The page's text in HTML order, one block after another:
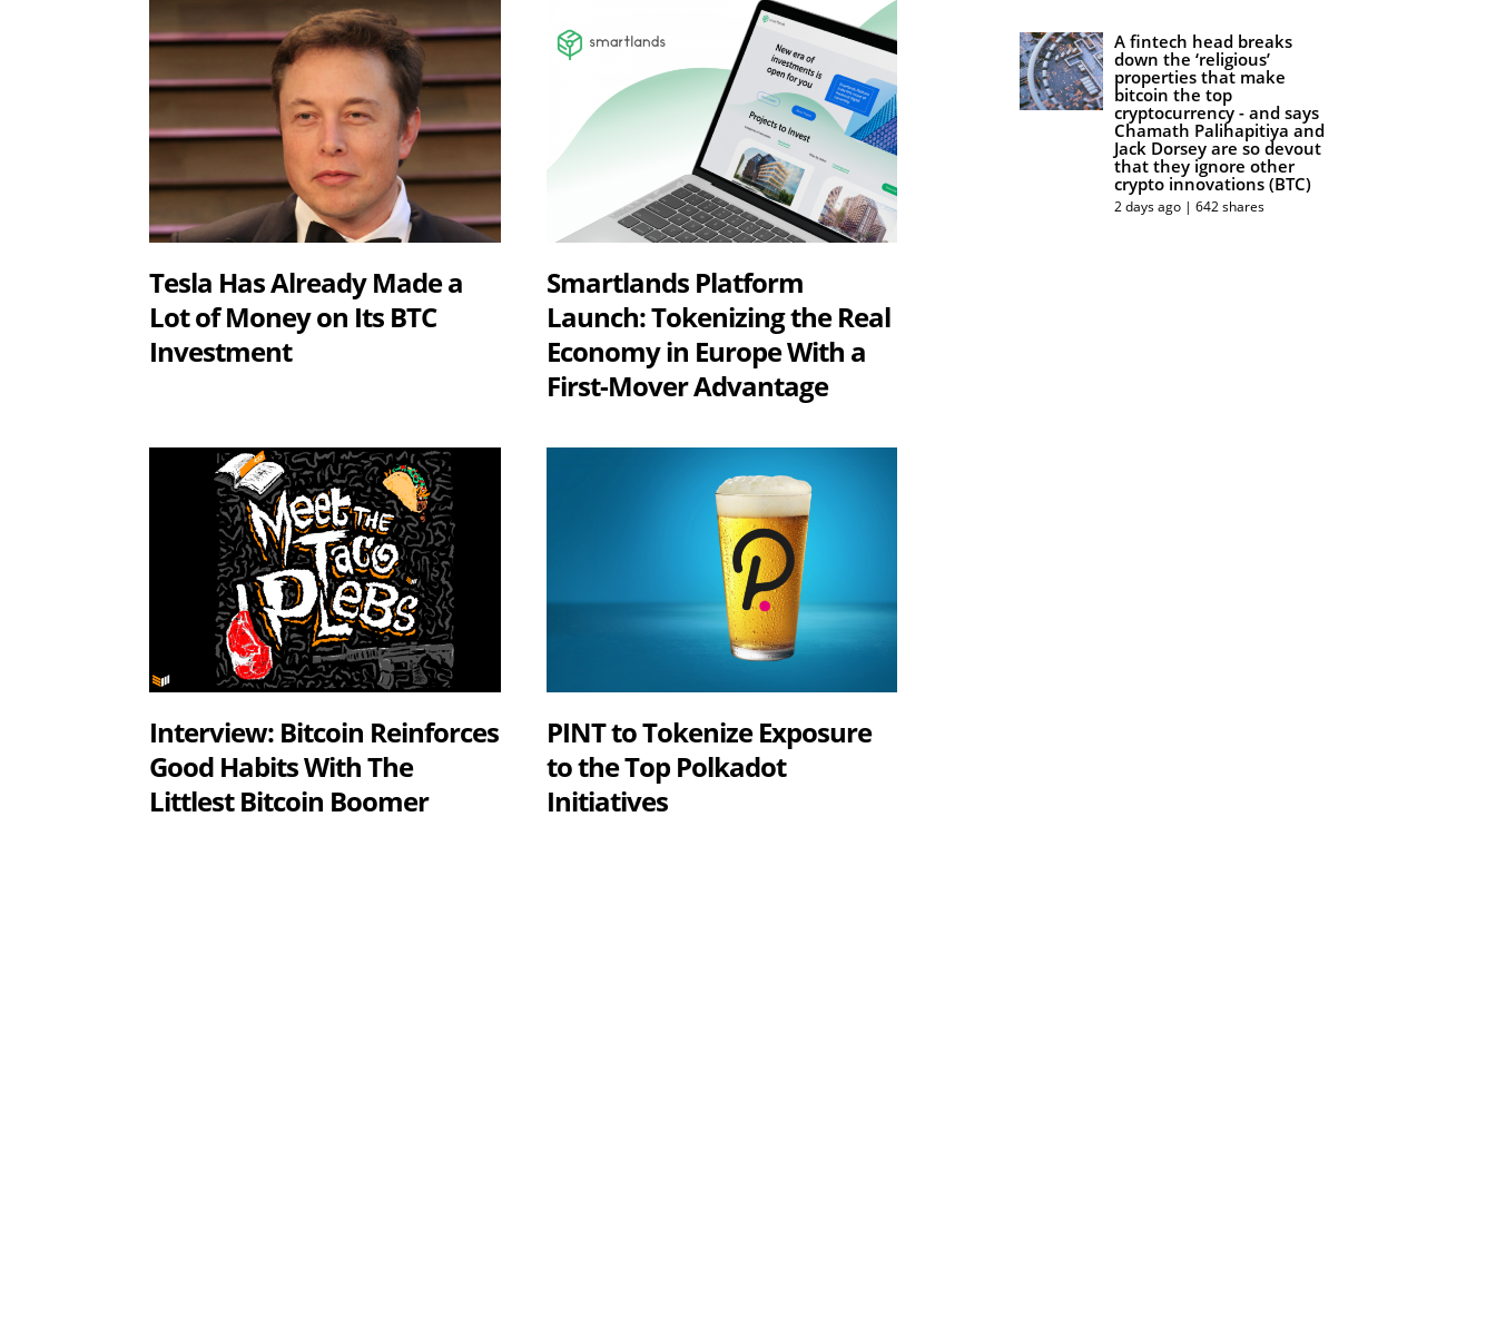
Tesla Has Already Made a
Lot of Money on Its BTC
Investment
Smartlands Platform
Launch: Tokenizing the Real
Economy in Europe With a
First-Mover Advantage
Interview: Bitcoin Reinforces
Good Habits With The
Littlest Bitcoin Boomer
PINT to Tokenize Exposure
to the Top Polkadot
Initiatives
A fintech head breaks
down the ‘religious’
properties that make
bitcoin the top
cryptocurrency - and says
Chamath Palihapitiya and
Jack Dorsey are so devout
that they ignore other
crypto innovations (BTC)
2 days ago | 642 shares